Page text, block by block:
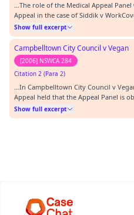
…The role of the Medical Appeal
Appeal in the case of Siddik v
116 ( Siddik ). The Court held that
confined to the grounds the
consider other grounds capabl…
Show full excerpt
Campbelltown City Council v Vegan
[2006] NSWCA 284
Citation 2 (Para 2)
…In Campbelltown City Council v
Appeal held that the Appeal Panel is
are disputes of fact it may be
material on which findings are based,
Show full excerpt